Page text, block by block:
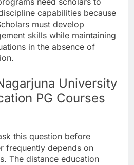
capabilities because
must develop
skills while maintaining
in the absence of
University
PG Courses
this question before
frequently depends on
The distance education